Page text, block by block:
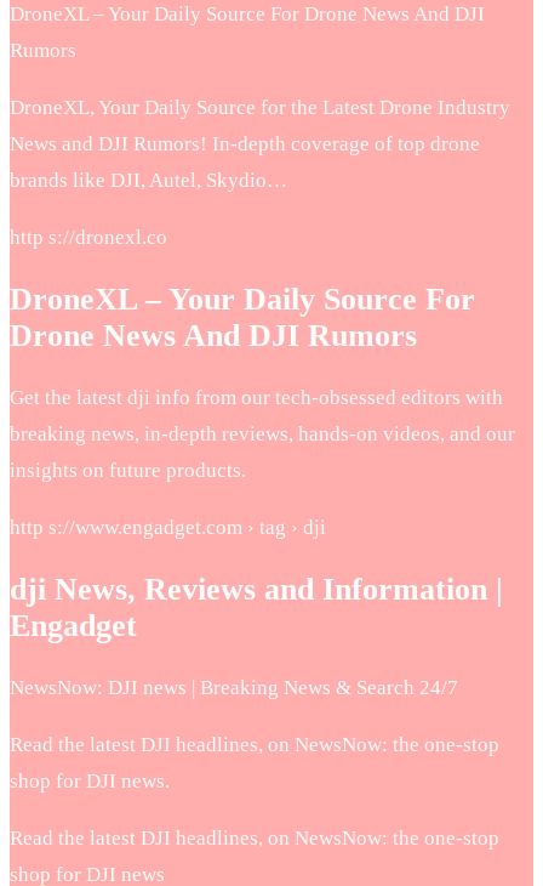
DroneXL – Your Daily Source For Drone News And DJI
Rumors
DroneXL, Your Daily Source for the Latest Drone Industry
News and DJI Rumors! In-depth coverage of top drone
brands like DJI, Autel, Skydio…
http s://dronexl.co
DroneXL – Your Daily Source For
Drone News And DJI Rumors
Get the latest dji info from our tech-obsessed editors with
breaking news, in-depth reviews, hands-on videos, and our
insights on future products.
http s://www.engadget.com › tag › dji
dji News, Reviews and Information |
Engadget
NewsNow: DJI news | Breaking News & Search 24/7
Read the latest DJI headlines, on NewsNow: the one-stop
shop for DJI news.
Read the latest DJI headlines, on NewsNow: the one-stop
shop for DJI news